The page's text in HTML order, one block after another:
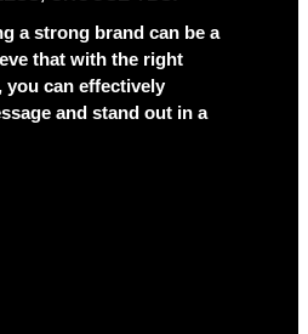
a strong brand can be a
that with the right
can effectively
and stand out in a